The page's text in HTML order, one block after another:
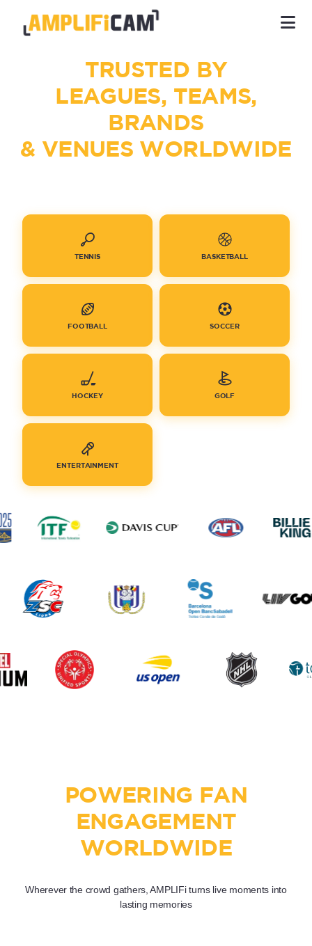
TRUSTED BY
LEAGUES, TEAMS,
BRANDS
& VENUES WORLDWIDE
TENNIS BASKETBALL
FOOTBALL SOCCER
HOCKEY GOLF
ENTERTAINMENT
POWERING FAN
ENGAGEMENT
WORLDWIDE
Wherever the crowd gathers, AMPLIFi turns live moments into
lasting memories